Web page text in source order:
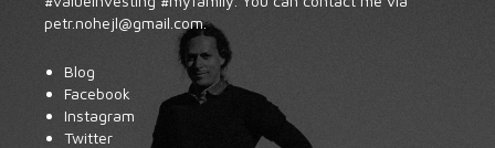
petr.nohejl@gmail .com.
Blog
Facebook
Instagram
Twitter